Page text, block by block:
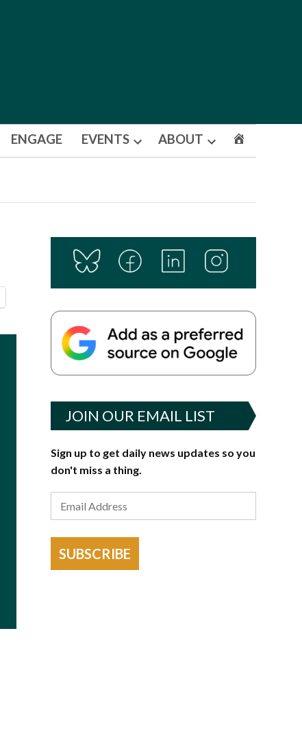
ENGAGE EVENTS
Open
ABOUT
Open
JOIN OUR EMAIL LIST
Sign up to get daily news updates so you
don't miss a thing.
SUBSCRIBE